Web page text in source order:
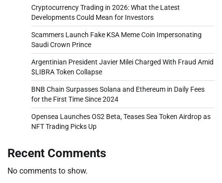
Cryptocurrency Trading in 2026: What the Latest
Developments Could Mean for Investors
Scammers Launch Fake KSA Meme Coin Impersonating
Saudi Crown Prince
Argentinian President Javier Milei Charged With Fraud Amid
$LIBRA Token Collapse
BNB Chain Surpasses Solana and Ethereum in Daily Fees
for the First Time Since 2024
Opensea Launches OS2 Beta, Teases Sea Token Airdrop as
NFT Trading Picks Up
Recent Comments
No comments to show.